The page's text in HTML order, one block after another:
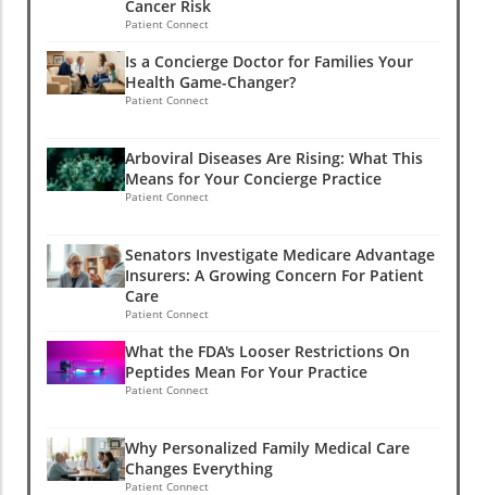
Cancer Risk
Patient Connect
Is a Concierge Doctor for Families Your
Health Game-Changer?
Patient Connect
Arboviral Diseases Are Rising: What This
Means for Your Concierge Practice
Patient Connect
Senators Investigate Medicare Advantage
Insurers: A Growing Concern For Patient
Care
Patient Connect
What the FDA's Looser Restrictions On
Peptides Mean For Your Practice
Patient Connect
Why Personalized Family Medical Care
Changes Everything
Patient Connect